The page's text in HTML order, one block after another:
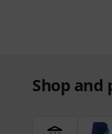
Shop and